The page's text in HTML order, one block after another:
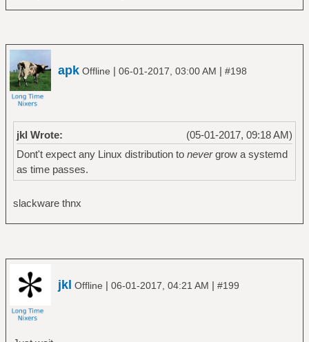
apk Offline | 06-01-2017, 03:00 AM | #198
(05-01-2017, 09:18 AM)
jkl Wrote:
Dont't expect any Linux distribution to nevergrow a systemd
as time passes.
slackware thnx
jkl Offline | 06-01-2017, 04:21 AM | #199